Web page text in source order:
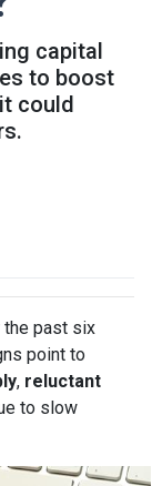
capital
to boost
could
the past six
point to
, reluctant
to slow